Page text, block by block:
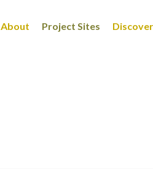
About Project Sites